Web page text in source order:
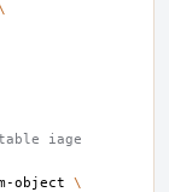
iage
object
\